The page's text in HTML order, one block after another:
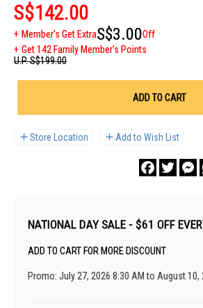
S$142.00
Member's Get ExtraS$3.00Off
Get 142 Family Member's Points
U.P.S$199.00
ADD TO CART
Store Location Add to Wish List
FacebookTwitter
NATIONAL DAY SALE - $61 OFF
ADD TO CART FOR MORE DISCOUNT
Promo: July 27, 2026 8:30 AM to August 10,